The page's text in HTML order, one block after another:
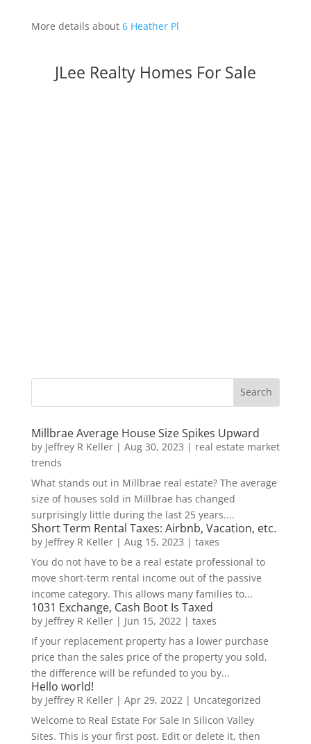
More details about 6 Heather Pl
JLee Realty Homes For Sale
Millbrae Average House Size Spikes Upward
by Jeffrey R Keller| Aug 30, 2023 | real estate market
trends
What stands out in Millbrae real estate? The average
size of houses sold in Millbrae has changed
surprisingly little during the last 25 years....
Short Term Rental Taxes: Airbnb, Vacation, etc.
by Jeffrey R Keller| Aug 15, 2023 | taxes
You do not have to be a real estate professional to
move short-term rental income out of the passive
income category. This allows many families to...
1031 Exchange, Cash Boot Is Taxed
by Jeffrey R Keller| Jun 15, 2022 | taxes
If your replacement property has a lower purchase
price than the sales price of the property you sold,
the difference will be refunded to you by...
Hello world!
by Jeffrey R Keller| Apr 29, 2022 | Uncategorized
Welcome to Real Estate For Sale In Silicon Valley
Sites. This is your first post. Edit or delete it, then